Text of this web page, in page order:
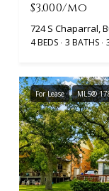
$3,000/mo
724 S Chaparral,
4 BEDS 3 BATHS
For Lease MLS®